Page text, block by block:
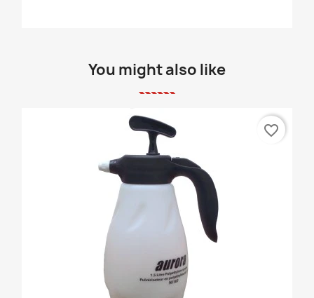
You might also like
favorite_border